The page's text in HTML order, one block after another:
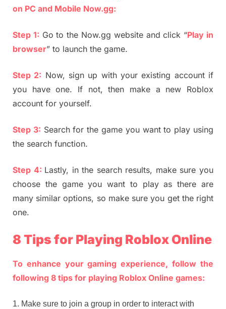
on PC and Mobile Now.gg:
Step 1: Go to the Now.gg website and click “Play in
browser” to launch the game.
Step 2: Now, sign up with your existing account if
you have one. If not, then make a new Roblox
account for yourself.
Step 3: Search for the game you want to play using
the search function.
Step 4: Lastly, in the search results, make sure you
choose the game you want to play as there are
many similar options, so make sure you get the right
one.
8 Tips for Playing Roblox Online
To enhance your gaming experience, follow the
following 8 tips for playing Roblox Online games:
Make sure to join a group in order to interact with